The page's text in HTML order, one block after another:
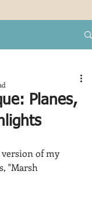
Planes,
version of my
"Marsh